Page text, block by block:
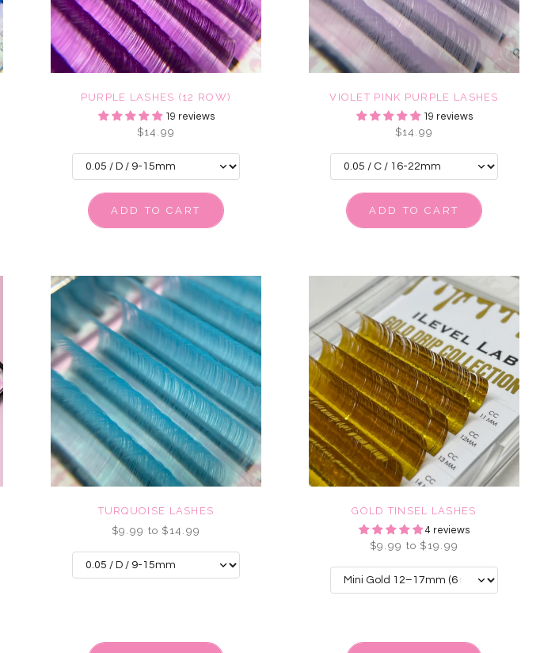
PURPLE LASHES (12 ROW)
19 reviews
$14.99
ADD TO CART
VIOLET PINK PURPLE LASHES
19 reviews
$14.99
ADD TO CART
TURQUOISE LASHES
$9.99 to $14.99
GOLD TINSEL LASHES
4 reviews
$9.99 to $19.99